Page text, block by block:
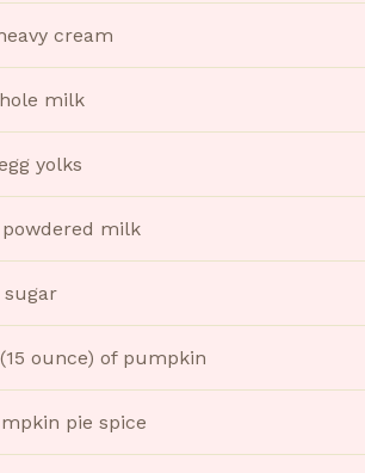
cream
milk
yolks
milk
ounce) of pumpkin
pie spice